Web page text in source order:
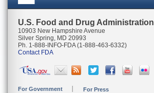
U.S. Food and Drug Administration
10903 New Hampshire Avenue
Silver Spring, MD 20993
Ph. 1-888-INFO-FDA (1-888-463-6332)
Contact FDA
For Government For Press